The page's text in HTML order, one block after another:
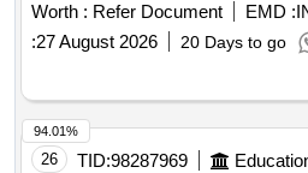
Worth : Refer Document EMD :
:27 August 2026 20 Days to go
26 TID:98287969
94.01%